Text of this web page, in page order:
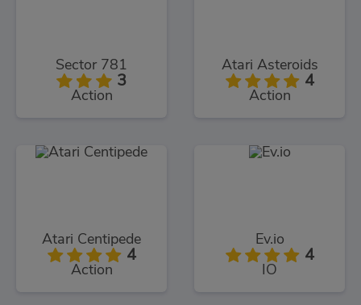
Sector 781
3
Action
Atari Asteroids
4
Action
Atari Centipede
4
Action
Ev.io
4
IO